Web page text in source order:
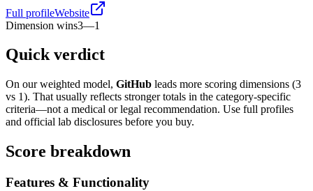
Full profileWebsite
Dimension wins3—1
Quick verdict
On our weighted model, GitHub leads more scoring dimensions (3
vs 1). That usually reflects stronger totals in the category-specific
criteria—not a medical or legal recommendation. Use full profiles
and official lab disclosures before you buy.
Score breakdown
Features & Functionality